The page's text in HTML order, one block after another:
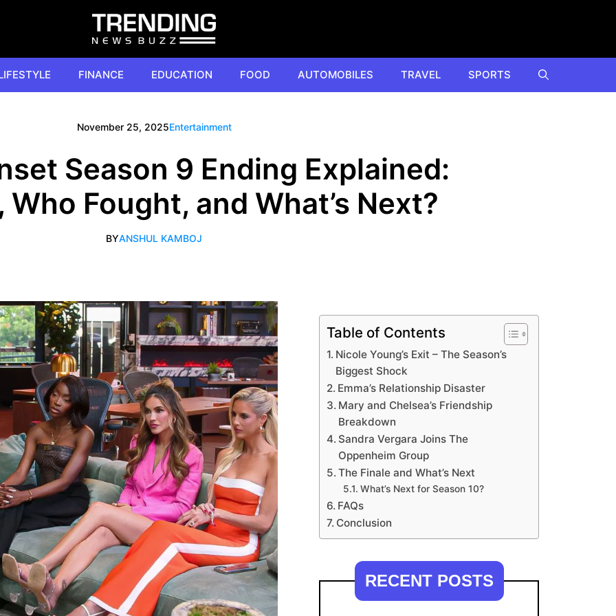
FINANCE EDUCATION FOOD AUTOMOBILES TRAVEL SPORTS
November 25, 2025Entertainment
Season 9 Ending Explained:
Fought, and What’s Next?
BYANSHUL KAMBOJ
Table of Contents
Nicole Young’s Exit – The Season’s
Biggest Shock
Emma’s Relationship Disaster
Mary and Chelsea’s Friendship
Breakdown
Sandra Vergara Joins The
Oppenheim Group
The Finale and What’s Next
What’s Next for Season 10?
FAQs
Conclusion
RECENT POSTS